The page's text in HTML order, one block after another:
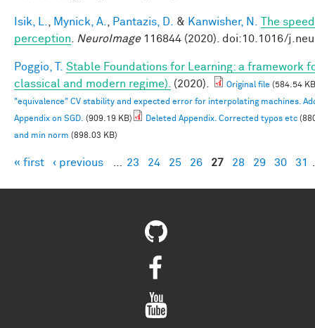
Isik, L. Mynick, A. Pantazis, D. & Kanwisher, N.
The
perception
NeuroImage116844 (2020). doi:10.1016/
Poggio, T.
Stable Foundations for Learning: a framework
classical and modern regime).
(2020). Original file (584.54
"equivalence" CV stability and expected error for interpolating machines.
Appendix on SGD. (909.19 KB) Deleted Appendix. Corrected typos etc
and min norm (898.03 KB)
Pages
« first ‹ previous 23 24 25 26 27 28 29 30 31